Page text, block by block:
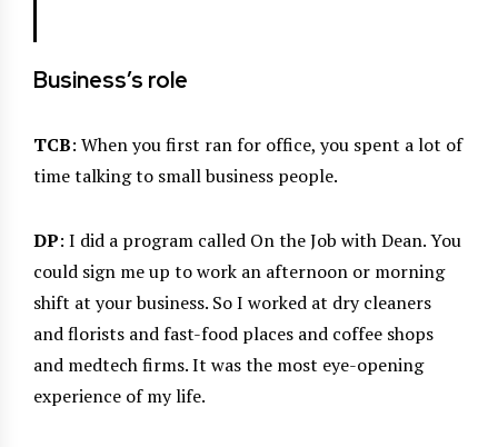
Business’s role
TCB: When you first ran for office, you spent a lot of
time talking to small business people.
DP: I did a program called On the Job with Dean. You
could sign me up to work an afternoon or morning
shift at your business. So I worked at dry cleaners
and florists and fast-food places and coffee shops
and medtech firms. It was the most eye-opening
experience of my life.